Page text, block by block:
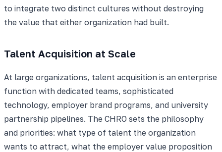
to integrate two distinct cultures without destroying
the value that either organization had built.
Talent Acquisition at Scale
At large organizations, talent acquisition is an enterprise
function with dedicated teams, sophisticated
technology, employer brand programs, and university
partnership pipelines. The CHRO sets the philosophy
and priorities: what type of talent the organization
wants to attract, what the employer value proposition